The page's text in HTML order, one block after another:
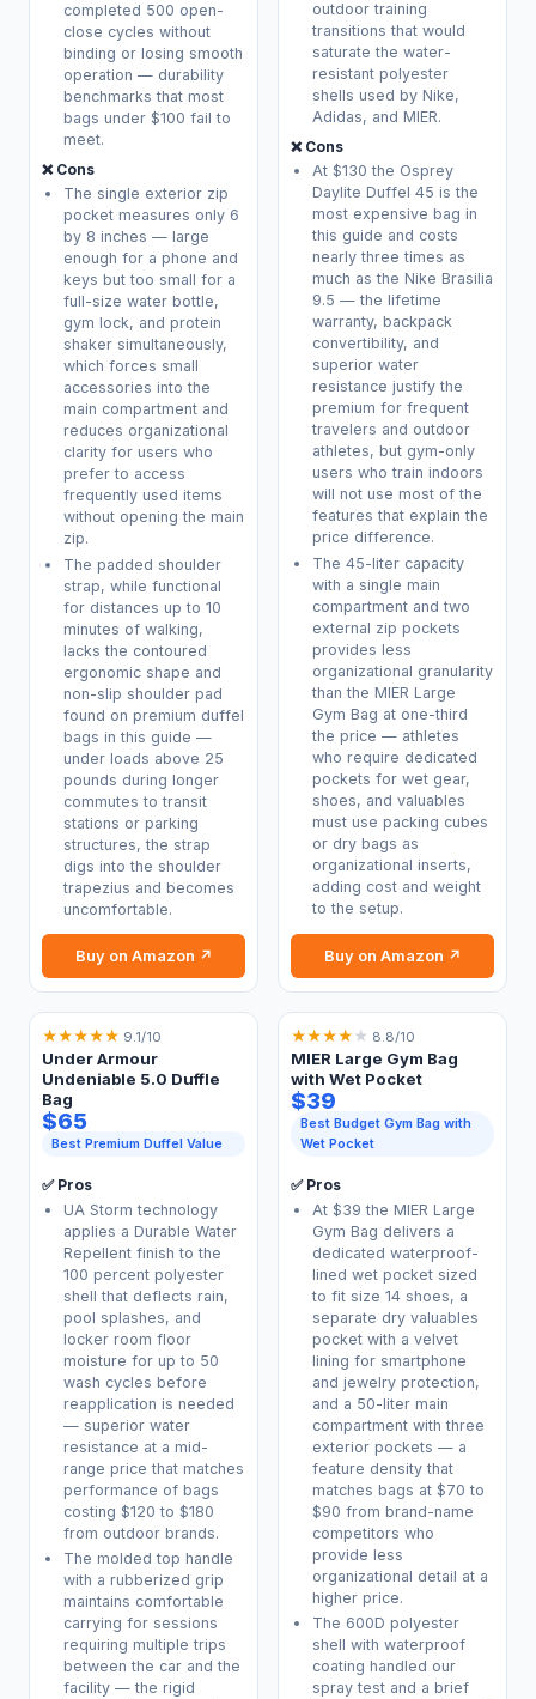
completed 500 open-
close cycles without
binding or losing smooth
operation — durability
benchmarks that most
bags under $100 fail to
meet.
❌ Cons
The single exterior zip
pocket measures only 6
by 8 inches — large
enough for a phone and
keys but too small for a
full-size water bottle,
gym lock, and protein
shaker simultaneously,
which forces small
accessories into the
main compartment and
reduces organizational
clarity for users who
prefer to access
frequently used items
without opening the main
zip.
The padded shoulder
strap, while functional
for distances up to 10
minutes of walking,
lacks the contoured
ergonomic shape and
non-slip shoulder pad
found on premium duffel
bags in this guide —
under loads above 25
pounds during longer
commutes to transit
stations or parking
structures, the strap
digs into the shoulder
trapezius and becomes
uncomfortable.
Buy on Amazon ↗
outdoor training
transitions that would
saturate the water-
resistant polyester
shells used by Nike,
Adidas, and MIER.
❌ Cons
At $130 the Osprey
Daylite Duffel 45 is the
most expensive bag in
this guide and costs
nearly three times as
much as the Nike Brasilia
9.5 — the lifetime
warranty, backpack
convertibility, and
superior water
resistance justify the
premium for frequent
travelers and outdoor
athletes, but gym-only
users who train indoors
will not use most of the
features that explain the
price difference.
The 45-liter capacity
with a single main
compartment and two
external zip pockets
provides less
organizational granularity
than the MIER Large
Gym Bag at one-third
the price — athletes
who require dedicated
pockets for wet gear,
shoes, and valuables
must use packing cubes
or dry bags as
organizational inserts,
adding cost and weight
to the setup.
Buy on Amazon ↗
★★★★★ 9.1/10
Under Armour
Undeniable 5.0 Duffle
Bag
$65
Best Premium Duffel Value
✅ Pros
UA Storm technology
applies a Durable Water
Repellent finish to the
100 percent polyester
shell that deflects rain,
pool splashes, and
locker room floor
moisture for up to 50
wash cycles before
reapplication is needed
— superior water
resistance at a mid-
range price that matches
performance of bags
costing $120 to $180
from outdoor brands.
The molded top handle
with a rubberized grip
maintains comfortable
carrying for sessions
requiring multiple trips
between the car and the
facility — the rigid
★★★★ ★ 8.8/10
MIER Large Gym Bag
with Wet Pocket
$39
Best Budget Gym Bag with
Wet Pocket
✅ Pros
At $39 the MIER Large
Gym Bag delivers a
dedicated waterproof-
lined wet pocket sized
to fit size 14 shoes, a
separate dry valuables
pocket with a velvet
lining for smartphone
and jewelry protection,
and a 50-liter main
compartment with three
exterior pockets — a
feature density that
matches bags at $70 to
$90 from brand-name
competitors who
provide less
organizational detail at a
higher price.
The 600D polyester
shell with waterproof
coating handled our
spray test and a brief